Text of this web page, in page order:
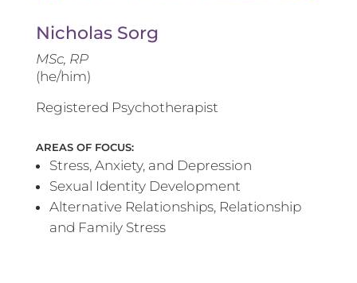
Nicholas Sorg
MSc, RP
(he/him)
Registered Psychotherapist
AREAS OF FOCUS:
Stress, Anxiety, and Depression
Sexual Identity Development
Alternative Relationships, Relationship
and Family Stress